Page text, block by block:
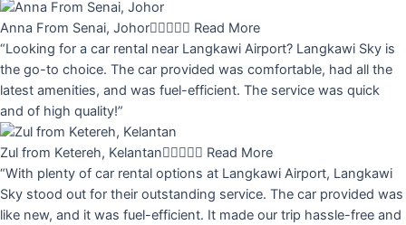
Anna From Senai, Johor Read More
“Looking for a car rental near Langkawi Airport? Langkawi Sky is
the go-to choice. The car provided was comfortable, had all the
latest amenities, and was fuel-efficient. The service was quick
and of high quality!”
Zul from Ketereh, Kelantan Read More
“With plenty of car rental options at Langkawi Airport, Langkawi
Sky stood out for their outstanding service. The car provided was
like new, and it was fuel-efficient. It made our trip hassle-free and